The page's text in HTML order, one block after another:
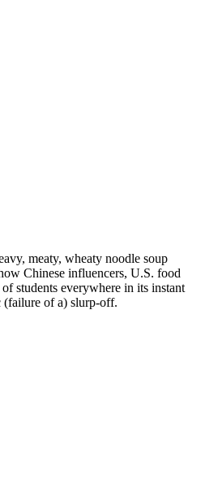
meaty, wheaty noodle soup
Chinese influencers, U.S. food
students everywhere in its instant
(failure of a) slurp-off.